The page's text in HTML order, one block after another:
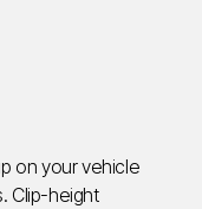
on your vehicle
Clip-height